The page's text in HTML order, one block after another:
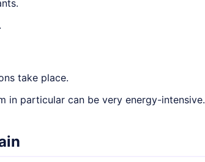
take place.
in particular can be very energy-intensive.